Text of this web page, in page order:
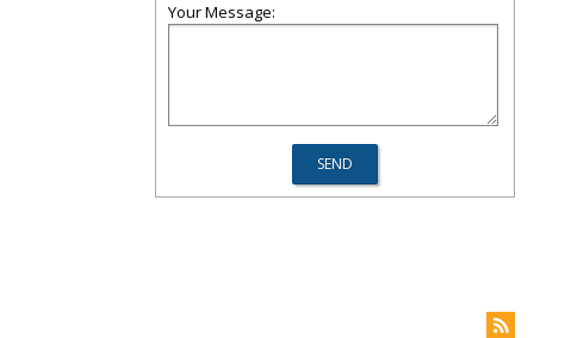
Your Message: